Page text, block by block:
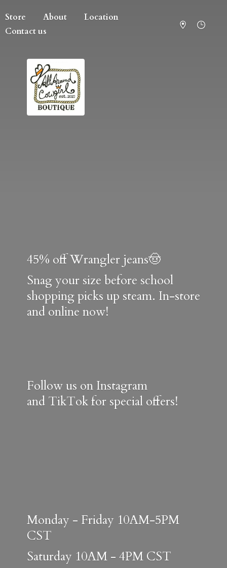
Store About
Location
Contact us
45% off Wrangler jeans🤠
Snag your size before school
shopping picks up steam. In-store
and online now!
Follow us on Instagram
and TikTok for special offers!
Monday - Friday 10AM-5PM
CST
Saturday 10AM - 4PM CST